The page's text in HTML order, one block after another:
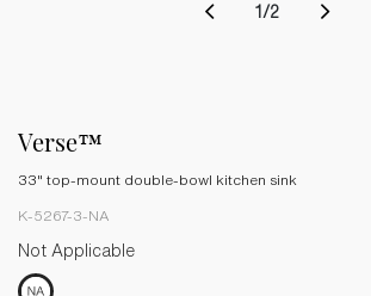
1 /2
Verse™
33" top-mount double-bowl kitchen sink
K-5267-3-NA
Not Applicable